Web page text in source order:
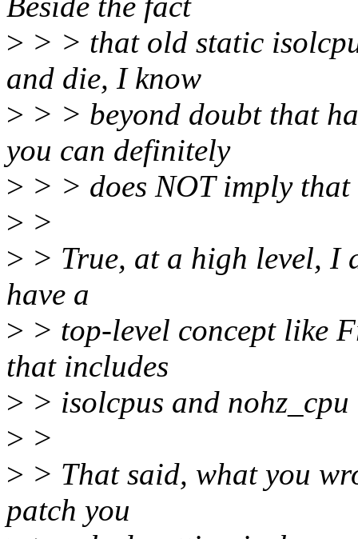
> > > that old static
and die, I know
> > > beyond doubt that
you can definitely
> > > does NOT imply that
> >
> > True, at a high level, I
have a
> > top-level concept like
that includes
> > isolcpus and
> >
> > That said, what you
patch you